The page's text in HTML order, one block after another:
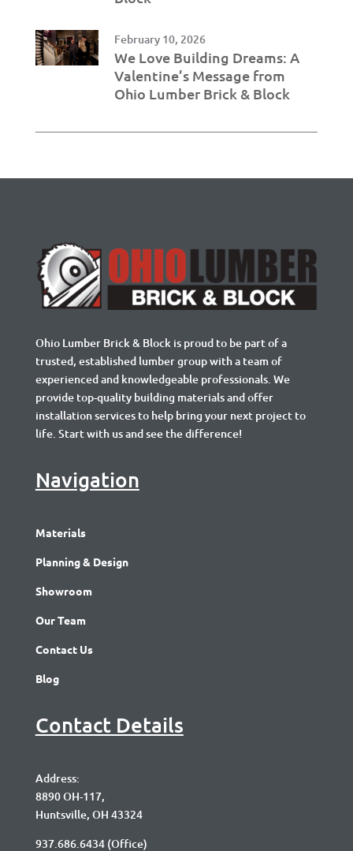
February 10, 2026
We Love Building Dreams: A
Valentine’s Message from
Ohio Lumber Brick & Block
Ohio Lumber Brick & Block is proud to be part of a
trusted, established lumber group with a team of
experienced and knowledgeable professionals. We
provide top-quality building materials and offer
installation services to help bring your next project to
life. Start with us and see the difference!
Navigation
Materials
Planning & Design
Showroom
Our Team
Contact Us
Blog
Contact Details
Address:
8890 OH-117,
Huntsville, OH 43324
937.686.6434 (Office)